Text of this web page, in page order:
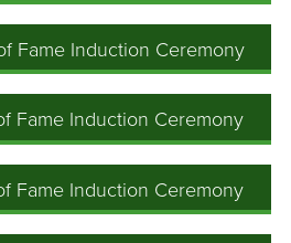
Fame Induction Ceremony
Fame Induction Ceremony
Fame Induction Ceremony